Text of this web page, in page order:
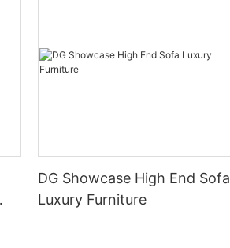
DG Showcase High End Sofa
Luxury Furniture